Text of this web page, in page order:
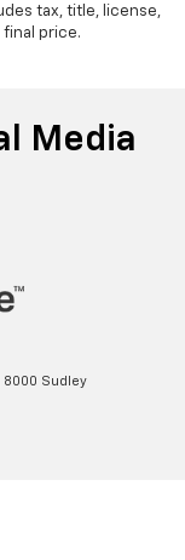
tax, title, license,
price.
Media
8000 Sudley